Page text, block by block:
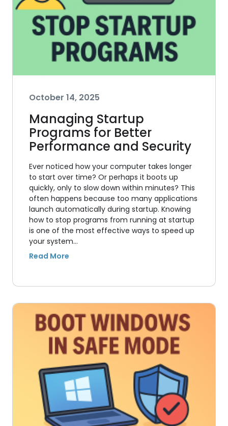
October 14, 2025
Managing Startup
Programs for Better
Performance and Security
Ever noticed how your computer takes longer
to start over time? Or perhaps it boots up
quickly, only to slow down within minutes? This
often happens because too many applications
launch automatically during startup. Knowing
how to stop programs from running at startup
is one of the most effective ways to speed up
your system…